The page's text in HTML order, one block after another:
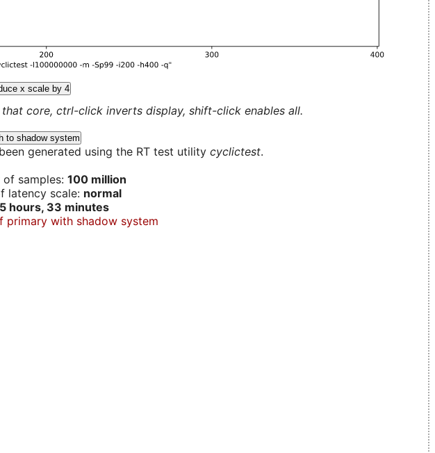
x scale by 4
core, ctrl-click inverts display, shift-click enables all.
to shadow system
generated using the RT test utility cyclictest.
samples: 100 million
latency scale: normal
5 hours, 33 minutes
primary with shadow system